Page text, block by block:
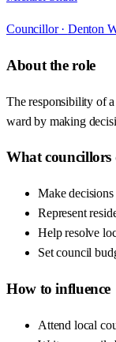
Councillor · Denton
About the role
The responsibility of
ward by making
What councillors
Make
Represent
Help resolve
Set council
How to influence
Attend local